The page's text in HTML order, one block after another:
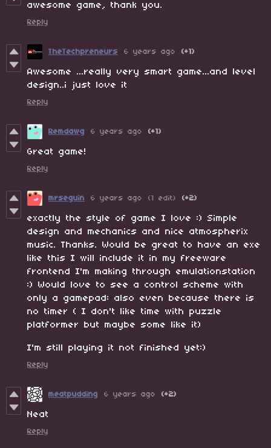
awesome game, thank you.
Reply
TheTechpreneurs 6 years ago (+1)
Awesome ...really very smart game...and level
design..i just love it
Reply
Remdawg 6 years ago (+1)
Great game!
Reply
mrseguin 6 years ago (1 edit) (+2)
exactly the style of game I love :) Simple
design and mechanics and nice atmospherix
music. Thanks. Would be great to have an exe
like this I will include it in my freeware
frontend I'm making through emulationstation
:) Would love to see a control scheme with
only a gamepad: also even because there is
no timer ( I don't like time with puzzle
platformer but maybe some like it)
I'm still playing it not finished yet:)
Reply
meatpudding 6 years ago (+2)
Neat
Reply